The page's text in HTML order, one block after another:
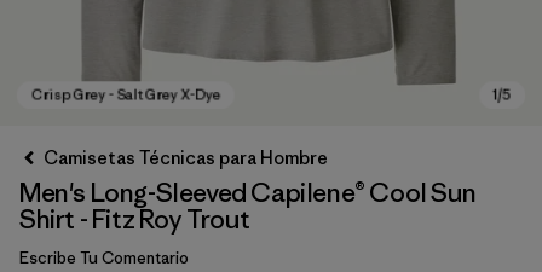
Camisetas Técnicas para Hombre
Men's Long-Sleeved Capilene® Cool Sun
Shirt - Fitz Roy Trout
Escribe Tu Comentario